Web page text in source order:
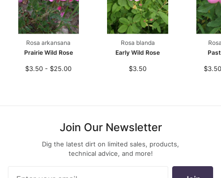
Rosa arkansana
Prairie Wild Rose
$3.50 - $25.00
Rosa blanda
Early Wild Rose
$3.50
Join Our Newsletter
Dig the latest dirt on limited sales, products,
technical advice, and more!